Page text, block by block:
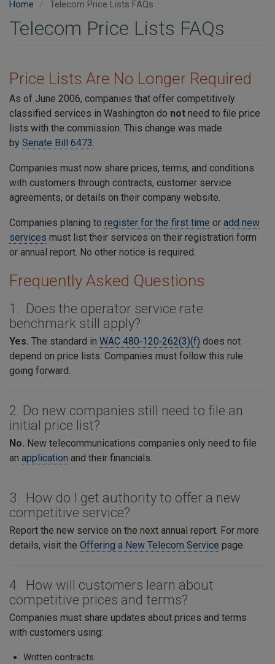
Home Telecom Price Lists FAQs
Telecom Price Lists FAQs
Price Lists Are No Longer Required
As of June 2006, companies that offer competitively
classified services in Washington do not need to file price
lists with the commission. This change was made
by Senate Bill 6473.
Companies must now share prices, terms, and conditions
with customers through contracts, customer service
agreements, or details on their company website.
Companies planing to register for the first time or add new
services must list their services on their registration form
or annual report. No other notice is required.
Frequently Asked Questions
1. Does the operator service rate
benchmark still apply?
Yes. The standard in WAC 480‑120‑262(3)(f) does not
depend on price lists. Companies must follow this rule
going forward.
2. Do new companies still need to file an
initial price list?
No. New telecommunications companies only need to file
an application and their financials.
3. How do I get authority to offer a new
competitive service?
Report the new service on the next annual report. For more
details, visit the Offering a New Telecom Service page.
4. How will customers learn about
competitive prices and terms?
Companies must share updates about prices and terms
with customers using:
Written contracts.